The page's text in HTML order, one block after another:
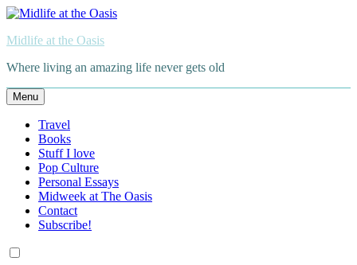
Skip
content
Midlife at the Oasis
Where living an amazing life never gets old
Menu
Travel
Books
Stuff I love
Pop Culture
Personal Essays
Midweek at The Oasis
Contact
Subscribe!